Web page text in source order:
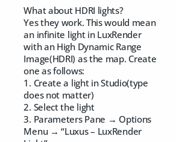
What about HDRI lights?
Yes they work. This would mean
an infinite light in LuxRender
with an High Dynamic Range
Image(HDRI) as the map. Create
one as follows:
1. Create a light in Studio(type
does not matter)
2. Select the light
3. Parameters Pane → Options
Menu → “Luxus – LuxRender